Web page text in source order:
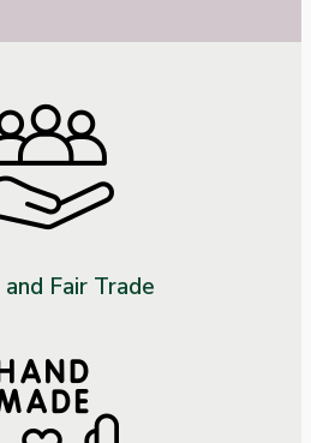
Fair Trade